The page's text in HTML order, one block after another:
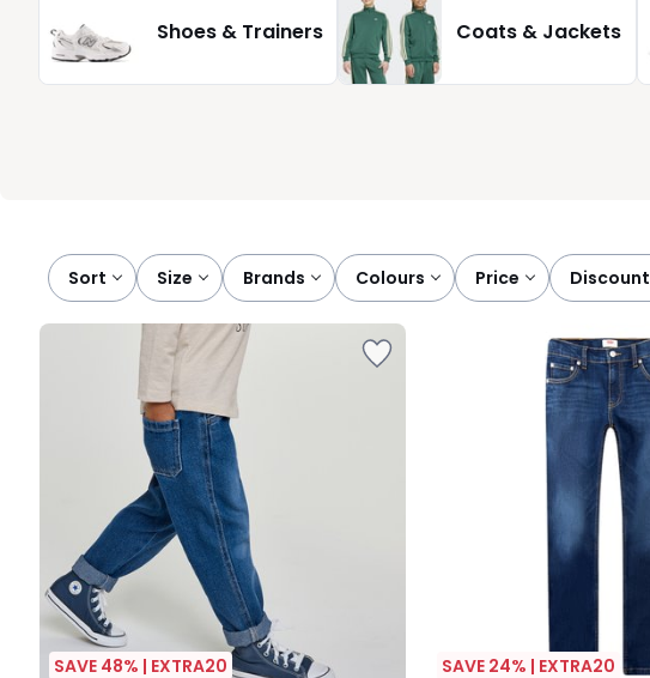
Shoes & Trainers Coats & Jackets
Sort
size brands colours price discount
SAVE 48% | EXTRA20 SAVE 24% | EXTRA20